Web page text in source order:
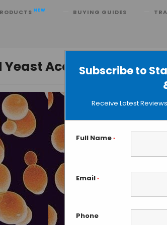
Subscribe to
Receive Latest
Full Name *
Email *
Phone
NEW BUYING GUIDES
Accelerates Drug